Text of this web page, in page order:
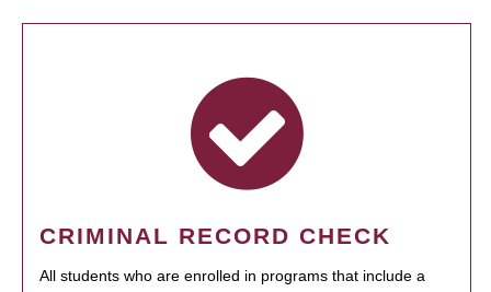
CRIMINAL RECORD CHECK
All students who are enrolled in programs that include a